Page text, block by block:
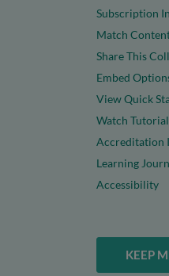
Subscription
Match
Share This
Embed
View Quick
Watch
Accreditation
Learning
Accessibility
KEEP